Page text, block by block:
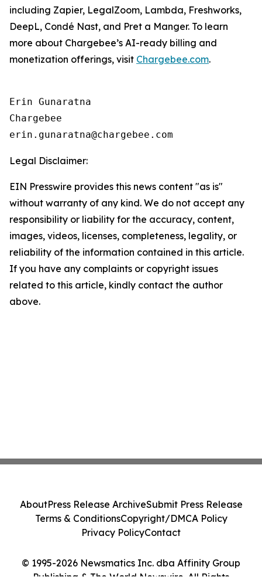
including Zapier, LegalZoom, Lambda, Freshworks,
DeepL, Condé Nast, and Pret a Manger. To learn
more about Chargebee’s AI-ready billing and
monetization offerings, visit Chargebee.com.
Erin Gunaratna
Chargebee
Legal Disclaimer:
EIN Presswire provides this news content "as is"
without warranty of any kind. We do not accept any
responsibility or liability for the accuracy, content,
images, videos, licenses, completeness, legality, or
reliability of the information contained in this article.
If you have any complaints or copyright issues
related to this article, kindly contact the author
above.
© 1995-2026 Newsmatics Inc. dba Affinity Group
AboutPress Release ArchiveSubmit Press Release
Terms & ConditionsCopyright/DMCA Policy
Privacy PolicyContact